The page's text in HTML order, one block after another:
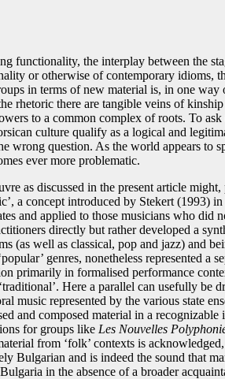
functionality, the interplay between the
or otherwise of contemporary idioms,
in terms of new material is, in one way
rhetoric there are tangible veins of
to a common complex of roots. To
culture qualify as a logical and
wrong question. As the world appears to
ever more problematic.
as discussed in the present article might,
a concept introduced by Stekert (1993)
and applied to those musicians who did
directly but rather developed a
(as well as classical, pop and jazz) and
genres, nonetheless represented a
primarily in formalised performance
Here a parallel can usefully be
music represented by the various state
and composed material in a
for groups like Les Nouvelles
from ‘folk’ contexts is
Bulgarian and is indeed the sound that
in the absence of a broader